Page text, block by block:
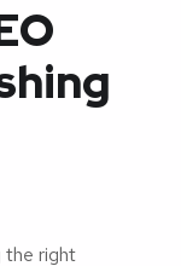
the right